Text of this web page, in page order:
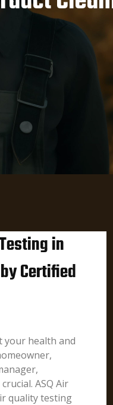
in
Certified
your health and
ASQ Air
quality testing